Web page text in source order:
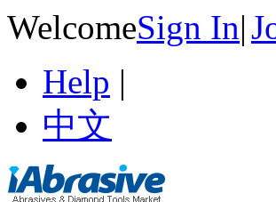
WelcomeSign In|
Help |
中文